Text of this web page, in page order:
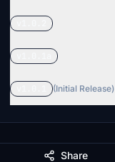
(Initial Release)
Share